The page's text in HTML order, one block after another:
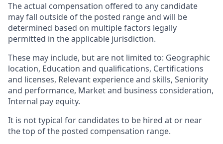
The actual compensation offered to any candidate
may fall outside of the posted range and will be
determined based on multiple factors legally
permitted in the applicable jurisdiction.
These may include, but are not limited to: Geographic
location, Education and qualifications, Certifications
and licenses, Relevant experience and skills, Seniority
and performance, Market and business consideration,
Internal pay equity.
It is not typical for candidates to be hired at or near
the top of the posted compensation range.